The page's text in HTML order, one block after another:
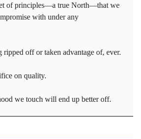
of principles—a true North—that we
with under any
ripped off or taken advantage of, ever.
on quality.
we touch will end up better off.